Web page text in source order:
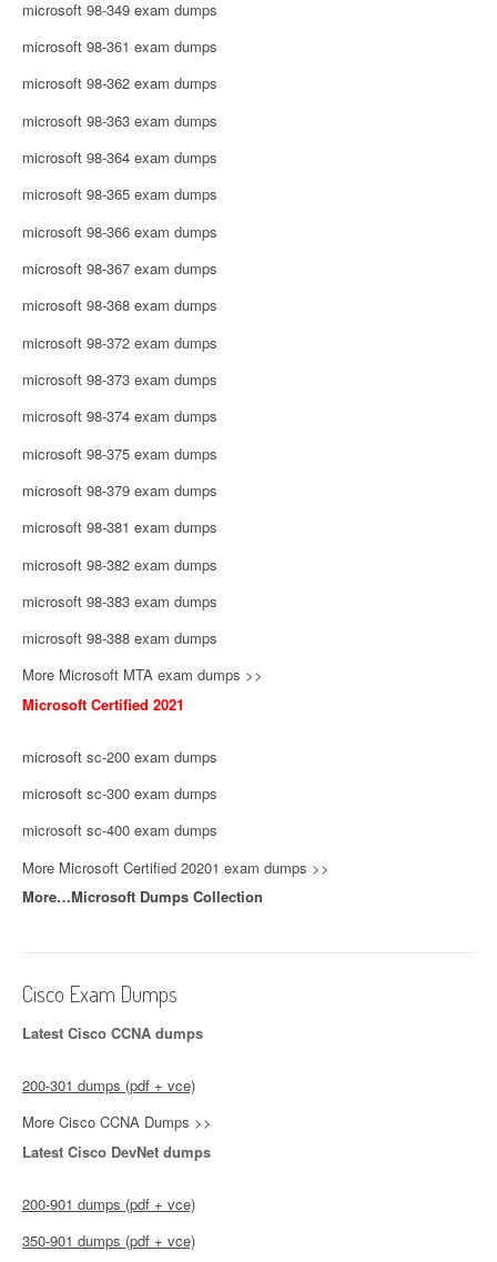
microsoft 98-349 exam dumps
microsoft 98-361 exam dumps
microsoft 98-362 exam dumps
microsoft 98-363 exam dumps
microsoft 98-364 exam dumps
microsoft 98-365 exam dumps
microsoft 98-366 exam dumps
microsoft 98-367 exam dumps
microsoft 98-368 exam dumps
microsoft 98-372 exam dumps
microsoft 98-373 exam dumps
microsoft 98-374 exam dumps
microsoft 98-375 exam dumps
microsoft 98-379 exam dumps
microsoft 98-381 exam dumps
microsoft 98-382 exam dumps
microsoft 98-383 exam dumps
microsoft 98-388 exam dumps
More Microsoft MTA exam dumps >>
Microsoft Certified 2021
microsoft sc-200 exam dumps
microsoft sc-300 exam dumps
microsoft sc-400 exam dumps
More Microsoft Certified 20201 exam dumps >>
More…Microsoft Dumps Collection
Cisco Exam Dumps
Latest Cisco CCNA dumps
200-301 dumps (pdf + vce)
More Cisco CCNA Dumps >>
Latest Cisco DevNet dumps
200-901 dumps (pdf + vce)
350-901 dumps (pdf + vce)